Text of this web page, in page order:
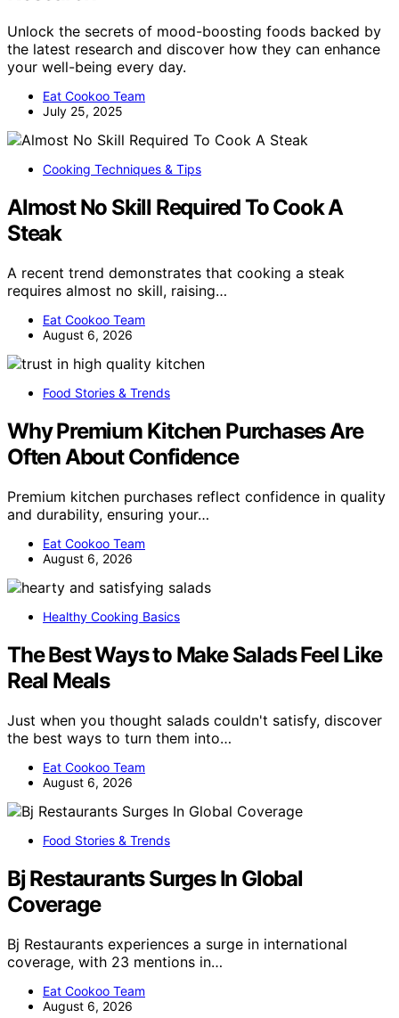
Unlock the secrets of mood-boosting foods backed by
the latest research and discover how they can enhance
your well-being every day.
Eat Cookoo Team
July 25, 2025
Cooking Techniques & Tips
Almost No Skill Required To Cook A
Steak
A recent trend demonstrates that cooking a steak
requires almost no skill, raising…
Eat Cookoo Team
August 6, 2026
Food Stories & Trends
Why Premium Kitchen Purchases Are
Often About Confidence
Premium kitchen purchases reflect confidence in quality
and durability, ensuring your…
Eat Cookoo Team
August 6, 2026
Healthy Cooking Basics
The Best Ways to Make Salads Feel Like
Real Meals
Just when you thought salads couldn't satisfy, discover
the best ways to turn them into…
Eat Cookoo Team
August 6, 2026
Food Stories & Trends
Bj Restaurants Surges In Global
Coverage
Bj Restaurants experiences a surge in international
coverage, with 23 mentions in…
Eat Cookoo Team
August 6, 2026